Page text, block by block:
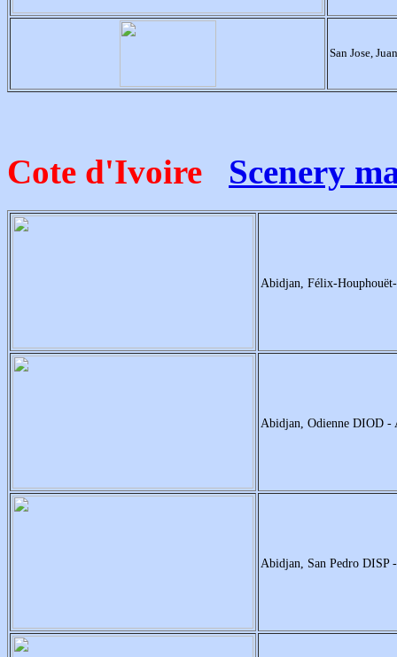
San Jose,
Cote d'Ivoire Scenery
Abidjan, Félix-
Abidjan, Odienne DIOD
Abidjan, San Pedro